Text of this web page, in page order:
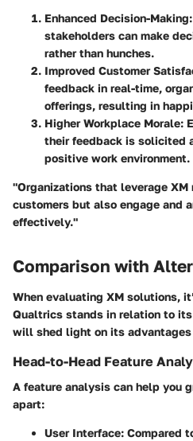
Enhanced Decision-Making
stakeholders can make
rather than hunches.
Improved Customer
feedback in real-time,
offerings, resulting in
Higher Workplace Morale:
their feedback is solicited
positive work environment.
"Organizations that leverage
customers but also engage and
effectively."
Comparison with
When evaluating XM solutions,
Qualtrics stands in relation to
will shed light on its
Head-to-Head Feature
A feature analysis can help you
apart:
User Interface: Compared